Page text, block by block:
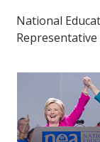
National
Representative